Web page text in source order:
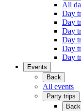
All
Day
Day
Day
Day
Day
Day
Events
Back
All events
Party trips
Back